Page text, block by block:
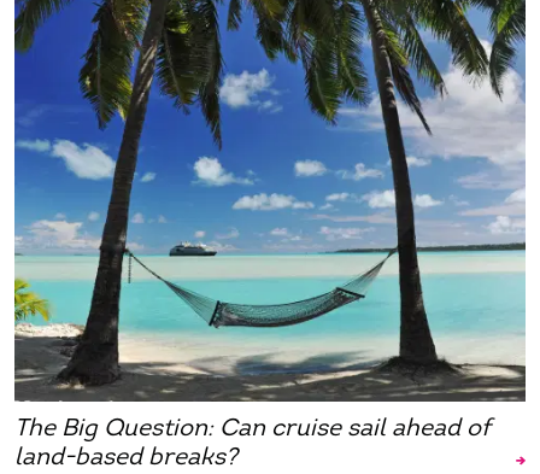
The Big Question: Can cruise sail ahead of
land-based breaks?